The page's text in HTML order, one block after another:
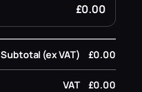
£0.00
Subtotal (ex VAT) £0.00
VAT £0.00